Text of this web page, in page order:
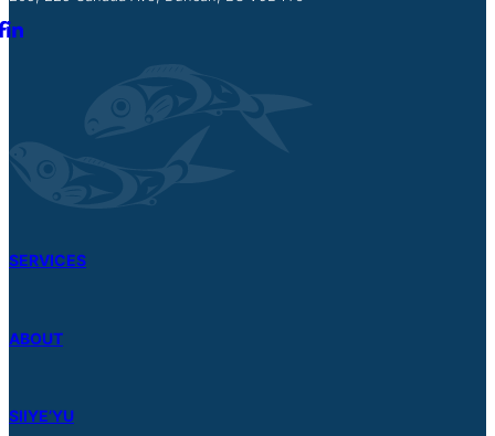
SERVICES
ABOUT
SIIYE’YU